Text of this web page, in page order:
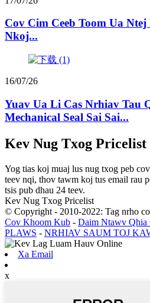
Cov Cim Ceeb Toom Ua
Nkoj...
16/07/26
Yuav Ua Li Cas Nrhiav Tau
Mechanical Seal Sai Sai...
Kev Nug Txog Pricelist
Yog tias koj muaj lus nug txog peb
teev nqi, thov tawm koj tus email rau
tsis pub dhau 24 teev.
Kev Nug Txog Pricelist
© Copyright - 2010-2022: Tag nrho
Cov Khoom Kub - Daim Ntawv Qhia
PLAWS - NRHIAV SAUM TOJ
Xa Email
x